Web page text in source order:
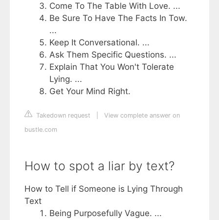
Come To The Table With Love. ...
Be Sure To Have The Facts In Tow.
...
Keep It Conversational. ...
Ask Them Specific Questions. ...
Explain That You Won't Tolerate
Lying. ...
Get Your Mind Right.
Takedown request
View complete answer on
bustle.com
How to spot a liar by text?
How to Tell if Someone is Lying Through
Text
Being Purposefully Vague. ...